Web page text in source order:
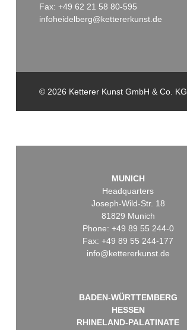
Fax: +49 62 21 58 80-595
infoheidelberg@kettererkunst.de
© 2026 Ketterer Kunst GmbH & Co. KG
MUNICH
Headquarters
Joseph-Wild-Str. 18
81829 Munich
Phone: +49 89 55 244-0
Fax: +49 89 55 244-177
info@kettererkunst.de
BADEN-WÜRTTEMBERG
HESSEN
RHINELAND-PALATINATE